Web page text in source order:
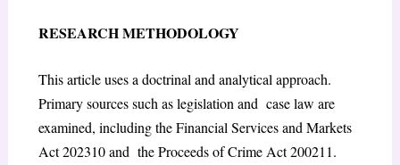
RESEARCH METHODOLOGY
This article uses a doctrinal and analytical approach.
Primary sources such as legislation and case law are
examined, including theFinancial Services and Markets
Act 202310and theProceeds of Crime Act 200211.